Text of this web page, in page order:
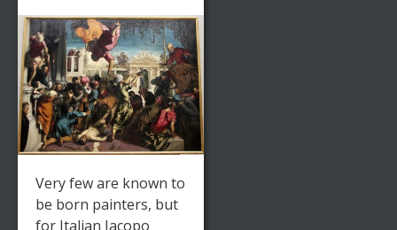
Very few are known to
be born painters, but
for Italian Jacopo